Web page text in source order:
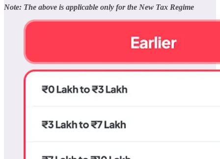
Note: The above is applicable only for the New Tax Regime